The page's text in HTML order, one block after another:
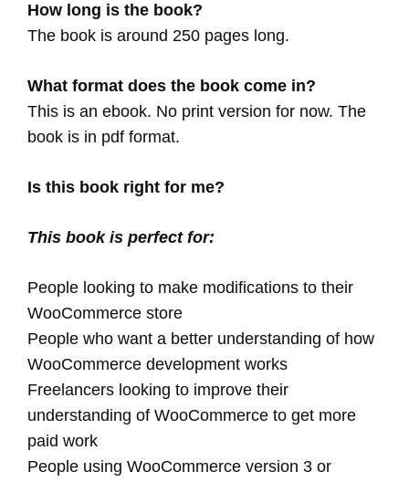
How long is the book?
The book is around 250 pages long.
What format does the book come in?
This is an ebook. No print version for now. The
book is in pdf format.
Is this book right for me?
This book is perfect for:
People looking to make modifications to their
WooCommerce store
People who want a better understanding of how
WooCommerce development works
Freelancers looking to improve their
understanding of WooCommerce to get more
paid work
People using WooCommerce version 3 or